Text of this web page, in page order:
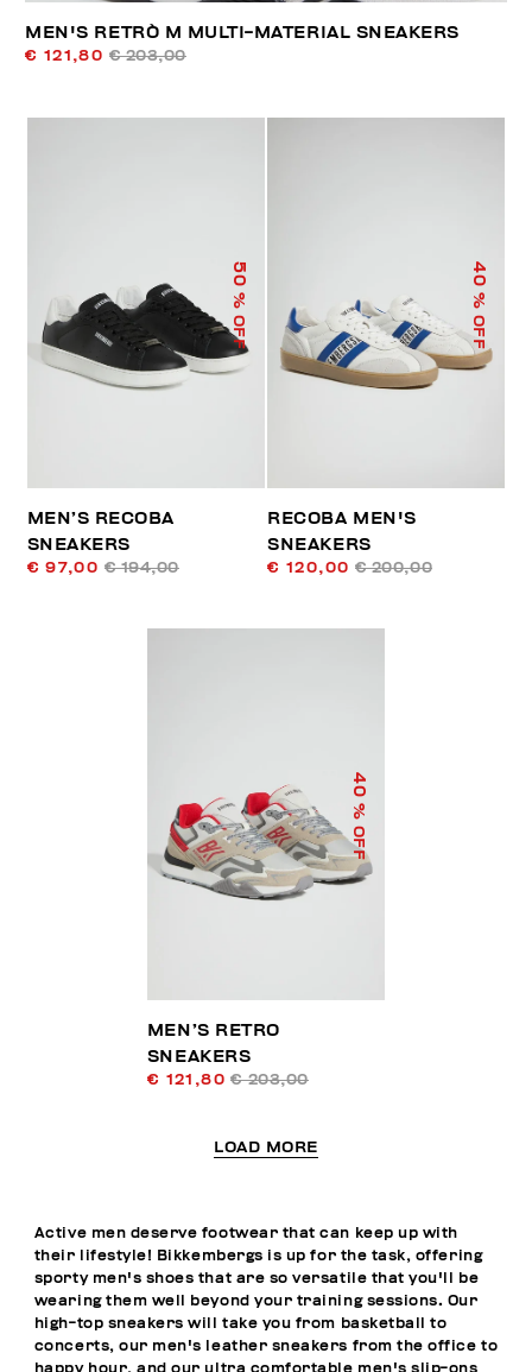
MEN'S RETRÒ M MULTI-MATERIAL SNEAKERS
€ 121,80 € 203,00
50
% OFF
MEN’S RECOBA
SNEAKERS
€ 97,00 € 194,00
40
% OFF
RECOBA MEN'S
SNEAKERS
€ 120,00 € 200,00
40
% OFF
MEN’S RETRO
SNEAKERS
€ 121,80 € 203,00
LOAD MORE
Active men deserve footwear that can keep up with
their lifestyle! Bikkembergs is up for the task, offering
sporty men's shoes that are so versatile that you'll be
wearing them well beyond your training sessions. Our
high-top sneakers will take you from basketball to
concerts, our men's leather sneakers from the office to
happy hour, and our ultra comfortable men's slip-ons